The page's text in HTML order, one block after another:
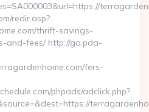
redir.asp?
thrift-savings-
and-fees/ http://go.pda-
fers-
phpads/adclick.php?